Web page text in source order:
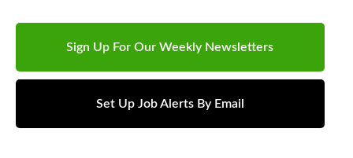
Sign Up For Our Weekly Newsletters
Set Up Job Alerts By Email